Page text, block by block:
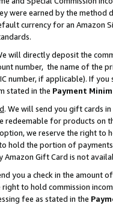
were earned by the
currency for an Amazon
will directly deposit the
number, the name of the
number, if applicable). If
stated in the Payment
. We will send you gift cards
redeemable for products on
we reserve the right to
hold the portion of
Gift Card is not
you a check in the amount
to hold commission
fee as stated in the